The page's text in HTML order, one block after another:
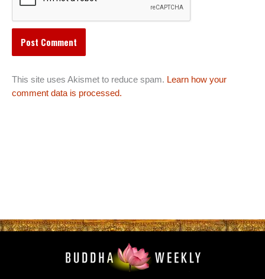
This site uses Akismet to reduce spam. Learn how your
comment data is processed.